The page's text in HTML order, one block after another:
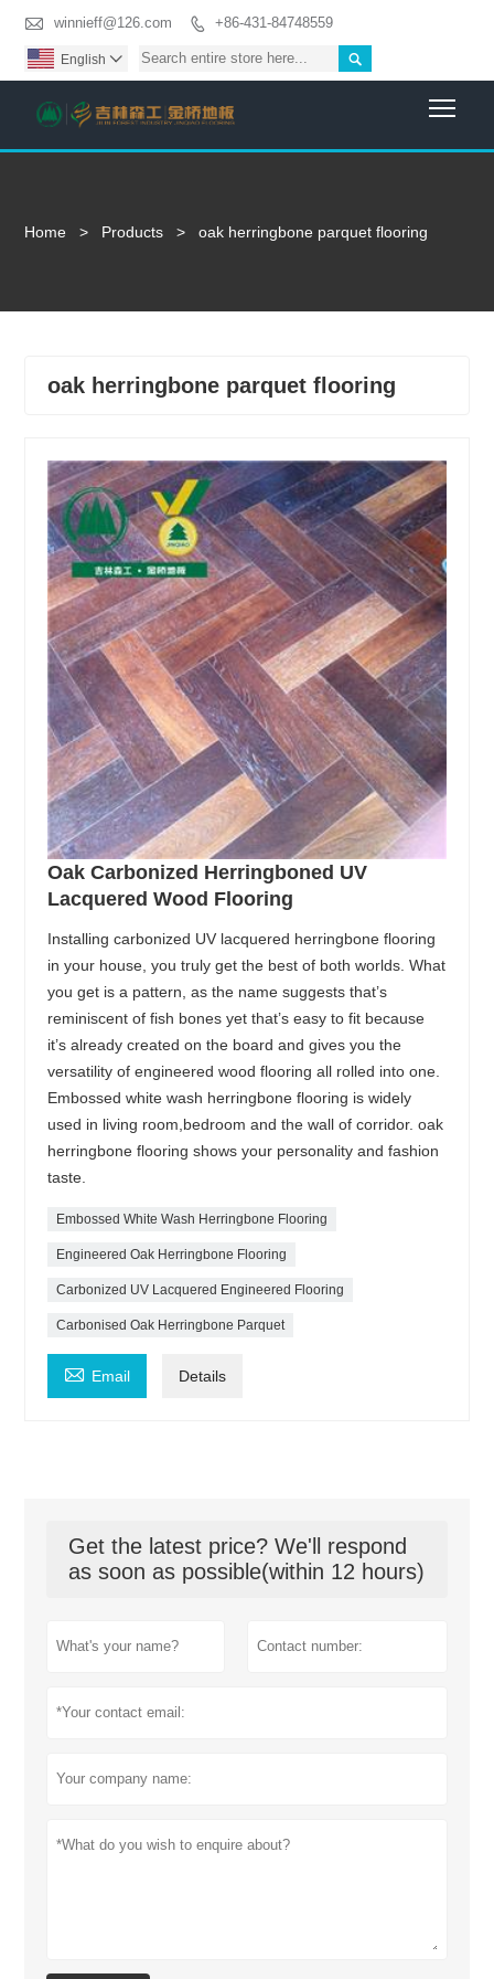
 winnieff@126.com  +86-431-84748559

English 
Home > Products > oak herringbone parquet flooring
oak herringbone parquet flooring
Oak Carbonized Herringboned UV
Lacquered Wood Flooring
Installing carbonized UV lacquered herringbone flooring
in your house, you truly get the best of both worlds. What
you get is a pattern, as the name suggests that’s
reminiscent of fish bones yet that’s easy to fit because
it’s already created on the board and gives you the
versatility of engineered wood flooring all rolled into one.
Embossed white wash herringbone flooring is widely
used in living room,bedroom and the wall of corridor. oak
herringbone flooring shows your personality and fashion
taste.
Embossed White Wash Herringbone Flooring
Engineered Oak Herringbone Flooring
Carbonized UV Lacquered Engineered Flooring
Carbonised Oak Herringbone Parquet
 Email Details
Get the latest price? We'll respond
as soon as possible(within 12 hours)